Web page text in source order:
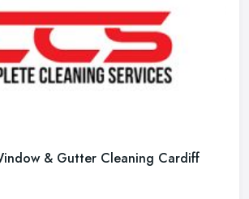
& Gutter Cleaning Cardiff